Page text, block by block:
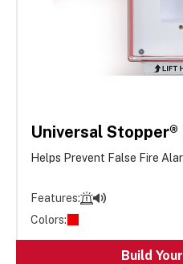
Universal
Helps Prevent False Fire
Features:
Colors:
Build